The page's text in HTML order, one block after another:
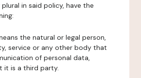
in said policy, have the
the natural or legal person,
service or any other body that
of personal data,
it is a third party.